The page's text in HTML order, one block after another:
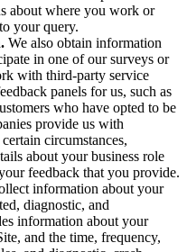
about where you work or
your query.
We also obtain information
in one of our surveys or
with third-party service
panels for us, such as
who have opted to be
provide us with
circumstances,
about your business role
feedback that you provide.
information about your
diagnostic, and
information about your
and the time, frequency,